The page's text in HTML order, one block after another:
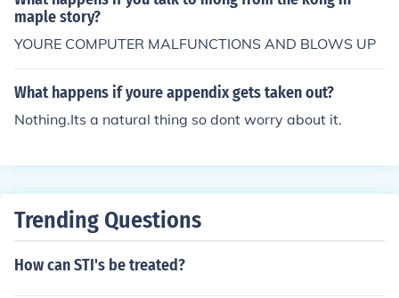
maple story?
YOURE COMPUTER MALFUNCTIONS AND BLOWS UP
What happens if youre appendix gets taken out?
Nothing.Its a natural thing so dont worry about it.
Trending Questions
How can STI's be treated?